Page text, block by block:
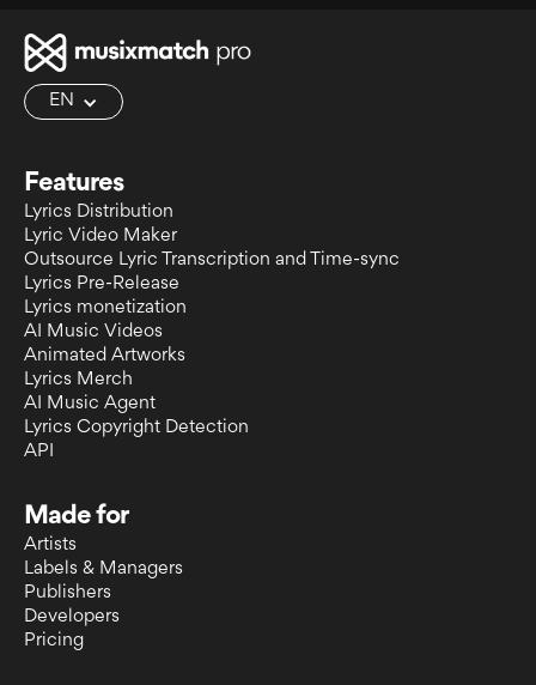
EN
Features
Lyrics Distribution
Lyric Video Maker
Outsource Lyric Transcription and Time-sync
Lyrics Pre-Release
Lyrics monetization
AI Music Videos
Animated Artworks
Lyrics Merch
AI Music Agent
Lyrics Copyright Detection
API
Made for
Artists
Labels & Managers
Publishers
Developers
Pricing